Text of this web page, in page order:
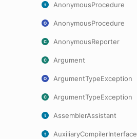
AnonymousProcedure
AnonymousProcedure
AnonymousReporter
Argument
ArgumentTypeException
ArgumentTypeException
AssemblerAssistant
AuxiliaryCompilerInterface